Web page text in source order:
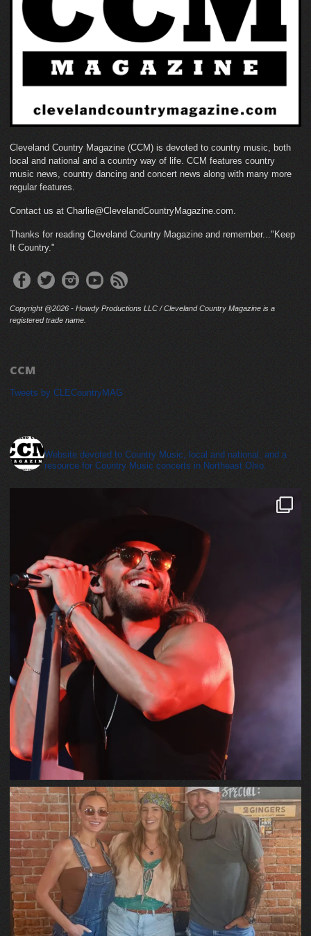
Cleveland Country Magazine (CCM) is devoted to country music, both
local and national and a country way of life. CCM features country
music news, country dancing and concert news along with many more
regular features.
Contact us at Charlie@ClevelandCountryMagazine.com.
Thanks for reading Cleveland Country Magazine and remember..."Keep
It Country."
Copyright @2026 - Howdy Productions LLC / Cleveland Country Magazine is a
registered trade name.
CCM
Tweets by CLECountryMAG
Website devoted to Country Music, local and national, and a
resource for Country Music concerts in Northeast Ohio.